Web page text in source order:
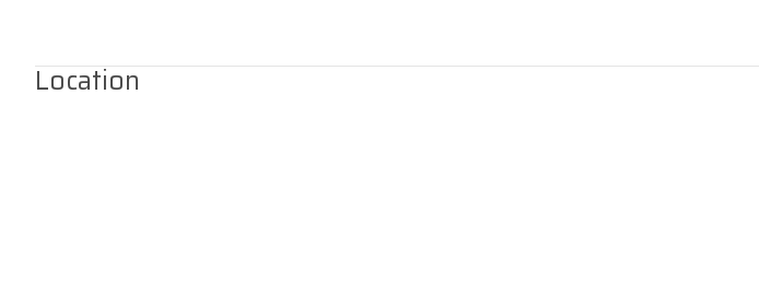
Location